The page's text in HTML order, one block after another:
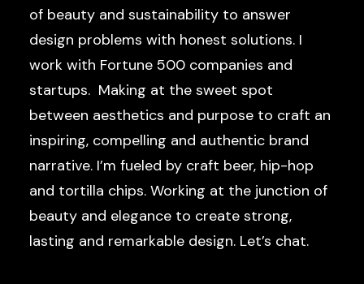
of beauty and sustainability to answer
design problems with honest solutions. I
work with Fortune 500 companies and
startups. Making at the sweet spot
between aesthetics and purpose to craft an
inspiring, compelling and authentic brand
narrative. I’m fueled by craft beer, hip-hop
and tortilla chips. Working at the junction of
beauty and elegance to create strong,
lasting and remarkable design. Let’s chat.